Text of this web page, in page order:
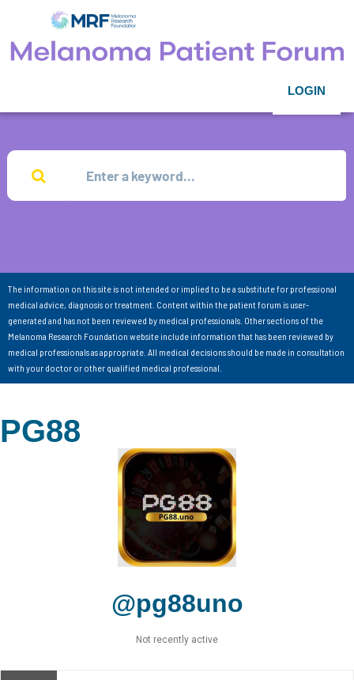
LOGIN
The information on this site is not intended or implied to be a substitute for professional
medical advice, diagnosis or treatment. Content within the patient forum is user-
generated and has not been reviewed by medical professionals. Other sections of the
Melanoma Research Foundation website include information that has been reviewed by
medical professionals as appropriate. All medical decisions should be made in consultation
with your doctor or other qualified medical professional.
PG88
@pg88uno
Not recently active